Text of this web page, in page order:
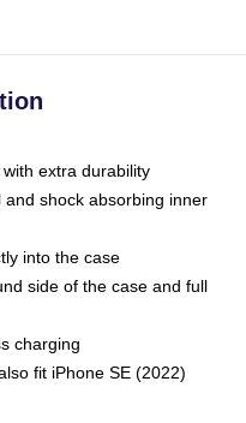
extra durability
shock absorbing inner
into the case
side of the case and full
charging
fit iPhone SE (2022)